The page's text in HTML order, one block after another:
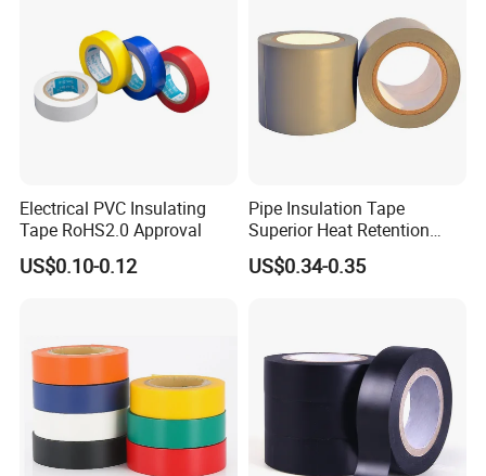
Electrical PVC Insulating
Tape RoHS2.0 Approval
US$0.10-0.12
Pipe Insulation Tape
Superior Heat Retention
PVC Protection Tape
US$0.34-0.35